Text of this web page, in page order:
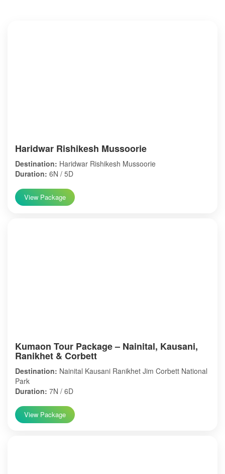
Haridwar Rishikesh Mussoorie
Destination: Haridwar Rishikesh Mussoorie
Duration: 6N / 5D
View Package
Kumaon Tour Package – Nainital, Kausani,
Ranikhet & Corbett
Destination: Nainital Kausani Ranikhet Jim Corbett National
Park
Duration: 7N / 6D
View Package